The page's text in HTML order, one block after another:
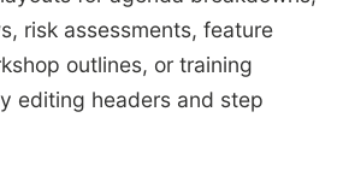
risk assessments, feature
outlines, or training
editing headers and step